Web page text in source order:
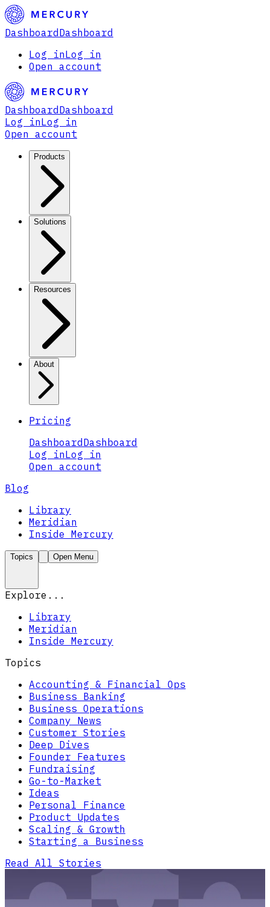
Dashboard Dashboard
Log inLog in
Open account
Dashboard Dashboard
Log inLog in
Open account
Products
Solutions
Resources
About
Pricing
Dashboard Dashboard
Log inLog in
Open account
Blog
Library
Meridian
Inside Mercury
Topics Open Menu
Explore...
Library
Meridian
Inside Mercury
Topics
Accounting & Financial Ops
Business Banking
Business Operations
Company News
Customer Stories
Deep Dives
Founder Features
Fundraising
Go-to-Market
Ideas
Personal Finance
Product Updates
Scaling & Growth
Starting a Business
Read All Stories